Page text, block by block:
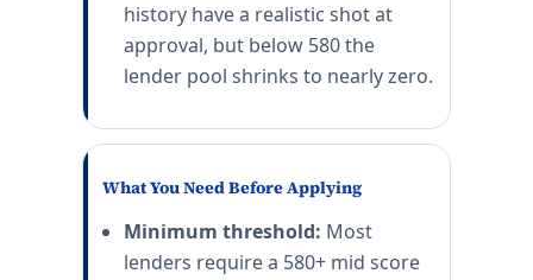
history have a realistic shot at
approval, but below 580 the
lender pool shrinks to nearly zero.
What You Need Before Applying
Minimum threshold: Most
lenders require a 580+ mid score